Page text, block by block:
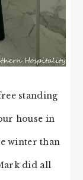
standing
house in
winter than
did all